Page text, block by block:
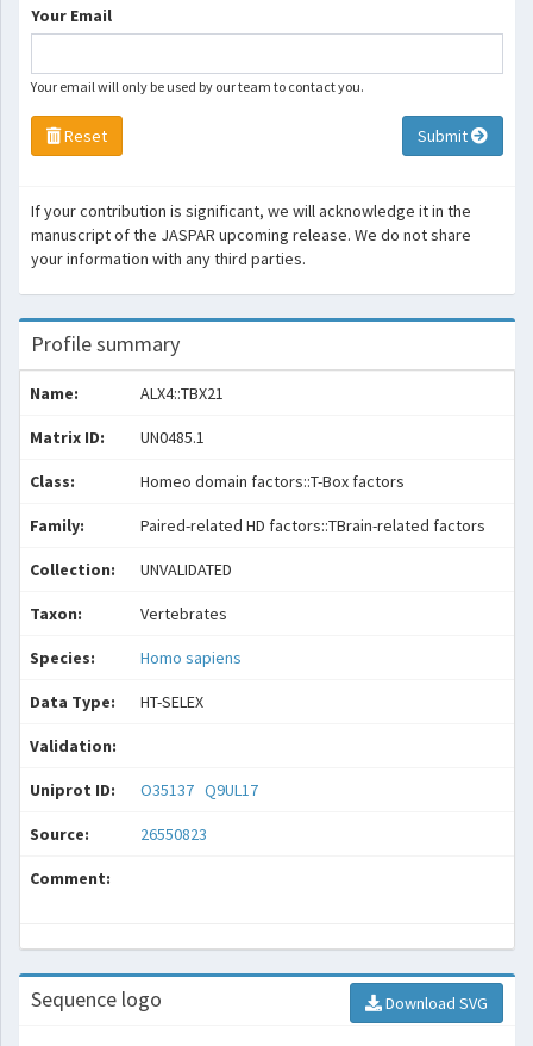
Your Email
Your email will only be used by our team to contact you.
Reset Submit
If your contribution is significant, we will acknowledge it in the
manuscript of the JASPAR upcoming release. We do not share
your information with any third parties.
Profile summary
Name: ALX4::TBX21
Matrix ID: UN0485.1
Class: Homeo domain factors::T-Box factors
Family: Paired-related HD factors::TBrain-related factors
Collection: UNVALIDATED
Taxon: Vertebrates
Species: Homo sapiens
Data Type: HT-SELEX
Validation:
Uniprot ID: O35137 Q9UL17
Source: 26550823
Comment:
Sequence logo Download SVG